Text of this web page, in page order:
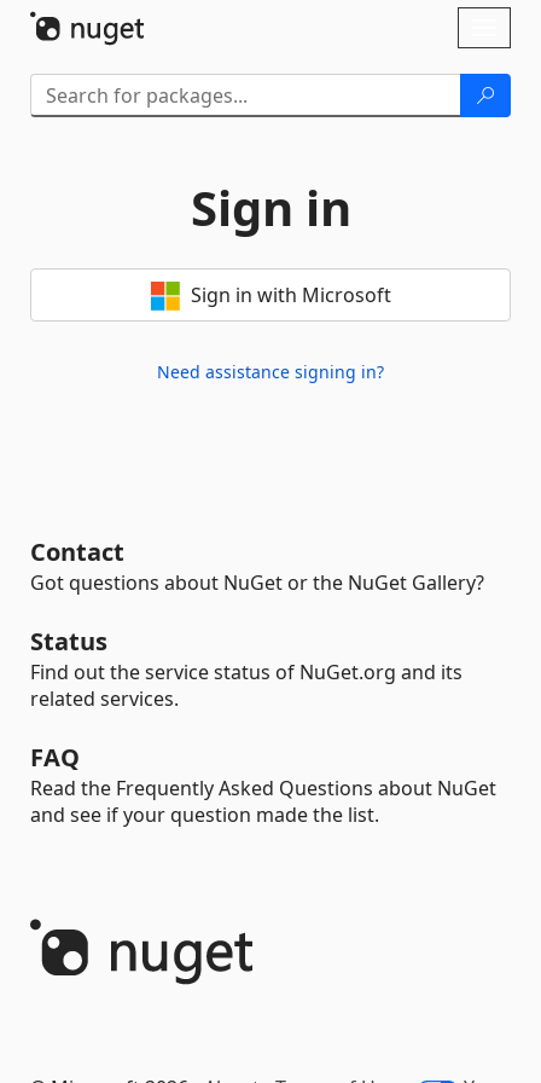
Sign in
Sign in with Microsoft
Need assistance signing in?
Contact
Got questions about NuGet or the NuGet Gallery?
Status
Find out the service status of NuGet.org and its
related services.
FAQ
Read the Frequently Asked Questions about NuGet
and see if your question made the list.